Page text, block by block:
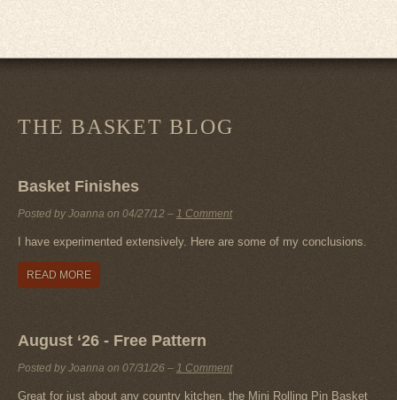
THE BASKET BLOG
Basket Finishes
Posted by Joanna on 04/27/12 – 1 Comment
I have experimented extensively. Here are some of my conclusions.
READ MORE
August ‘26 - Free Pattern
Posted by Joanna on 07/31/26 – 1 Comment
Great for just about any country kitchen, the Mini Rolling Pin Basket